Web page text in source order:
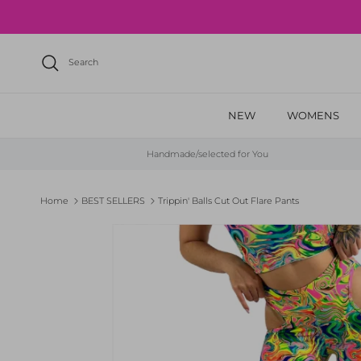
Search
NEW WOMENS
Handmade/selected for You
Home BEST SELLERS Trippin' Balls Cut Out Flare Pants
Skip to product information